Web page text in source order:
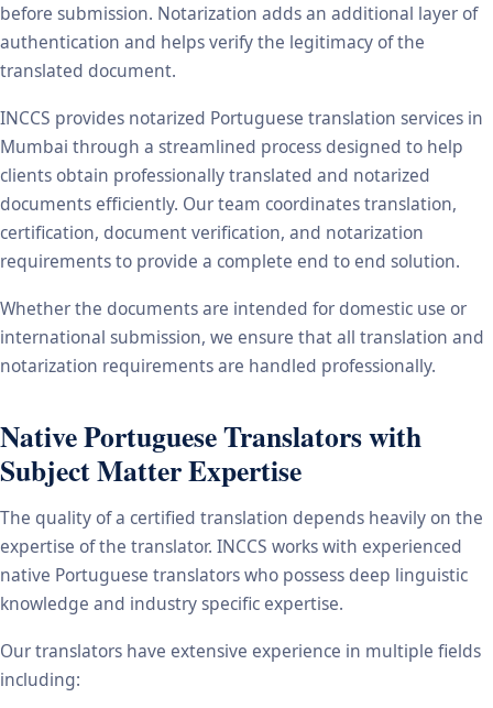
before submission. Notarization adds an additional layer of
authentication and helps verify the legitimacy of the
translated document.
INCCS provides notarized Portuguese translation services in
Mumbai through a streamlined process designed to help
clients obtain professionally translated and notarized
documents efficiently. Our team coordinates translation,
certification, document verification, and notarization
requirements to provide a complete end to end solution.
Whether the documents are intended for domestic use or
international submission, we ensure that all translation and
notarization requirements are handled professionally.
Native Portuguese Translators with
Subject Matter Expertise
The quality of a certified translation depends heavily on the
expertise of the translator. INCCS works with experienced
native Portuguese translators who possess deep linguistic
knowledge and industry specific expertise.
Our translators have extensive experience in multiple fields
including: